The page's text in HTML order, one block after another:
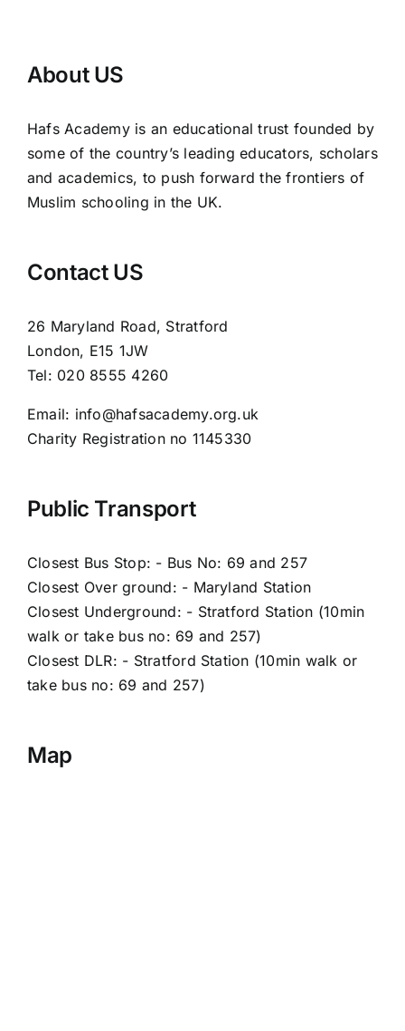
About US
Hafs Academy is an educational trust founded by
some of the country’s leading educators, scholars
and academics, to push forward the frontiers of
Muslim schooling in the UK.
Contact US
26 Maryland Road, Stratford
London, E15 1JW
Tel: 020 8555 4260
Email: info@hafsacademy.org.uk
Charity Registration no 1145330
Public Transport
Closest Bus Stop: - Bus No: 69 and 257
Closest Over ground: - Maryland Station
Closest Underground: - Stratford Station (10min
walk or take bus no: 69 and 257)
Closest DLR: - Stratford Station (10min walk or
take bus no: 69 and 257)
Map